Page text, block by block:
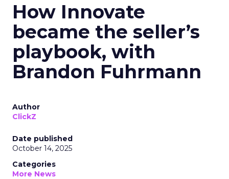
How Innovate
became the seller’s
playbook, with
Brandon Fuhrmann
Author
ClickZ
Date published
October 14, 2025
Categories
More News